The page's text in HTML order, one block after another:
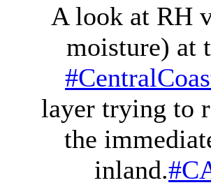
A look at RH
moisture) at
layer trying to
the
inland.